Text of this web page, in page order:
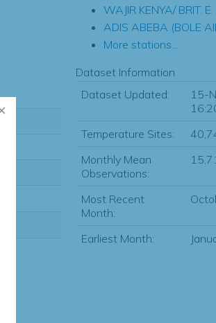
WAJIR KENYA/ BRIT.
ADIS ABEBA (BOLE
More stations...
Dataset Information
Dataset Updated:
15-
Temperature Sites:
Monthly Mean
Observations:
Most Recent
Month:
Earliest Month: